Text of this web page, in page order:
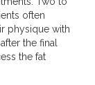
often
physique with
the final
the fat